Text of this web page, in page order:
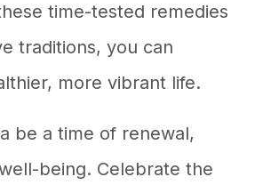
time-tested remedies
traditions, you can
more vibrant life.
be a time of renewal,
being. Celebrate the